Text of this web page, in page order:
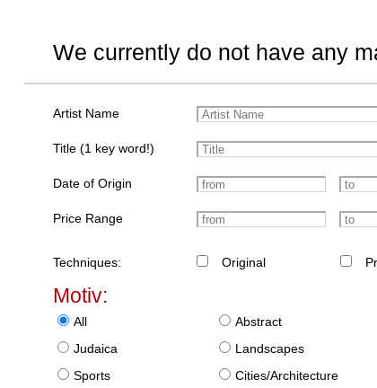
We currently do not have any
Artist Name
Title (1 key word!)
Date of Origin
Price Range
Techniques: Original
Motiv:
All Abstract
Judaica
Landscapes
Sports
Cities/Architecture